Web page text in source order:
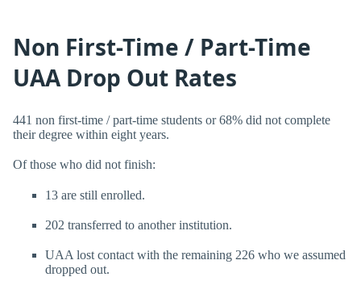
Non First-Time / Part-Time
UAA Drop Out Rates
441 non first-time / part-time students or 68% did not complete
their degree within eight years.
Of those who did not finish:
13 are still enrolled.
202 transferred to another institution.
UAA lost contact with the remaining 226 who we assumed
dropped out.